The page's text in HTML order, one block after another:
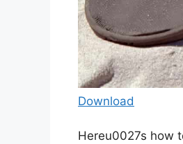
Download
Hereu0027s how